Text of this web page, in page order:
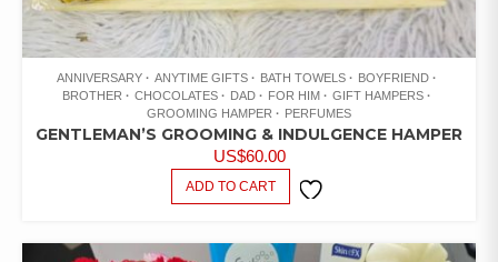
ANNIVERSARY ANYTIME GIFTS BATH TOWELS
BOYFRIEND
BROTHER
CHOCOLATES DAD FOR HIM
GIFT HAMPERS
GROOMING HAMPER
PERFUMES
GENTLEMAN’S GROOMING & INDULGENCE HAMPER
US$60.00
ADD TO CART